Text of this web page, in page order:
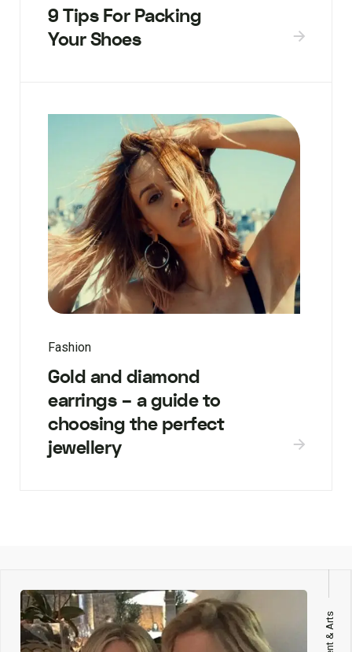
9 Tips For Packing
Your Shoes
Fashion
Gold and diamond
earrings – a guide to
choosing the perfect
jewellery